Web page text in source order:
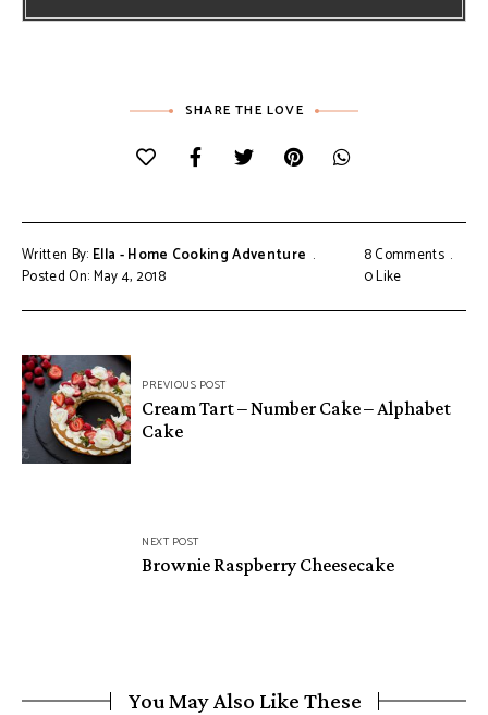
SHARE THE LOVE
Written By: Ella - Home Cooking Adventure
Posted On: May 4, 2018
8 Comments
0Like
Post
navigation
PREVIOUS POST
Cream Tart – Number Cake – Alphabet
Cake
NEXT POST
Brownie Raspberry Cheesecake
You May Also Like These